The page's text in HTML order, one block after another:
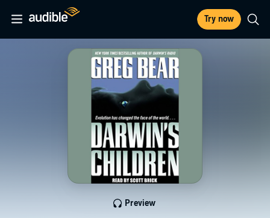
Try now
Preview